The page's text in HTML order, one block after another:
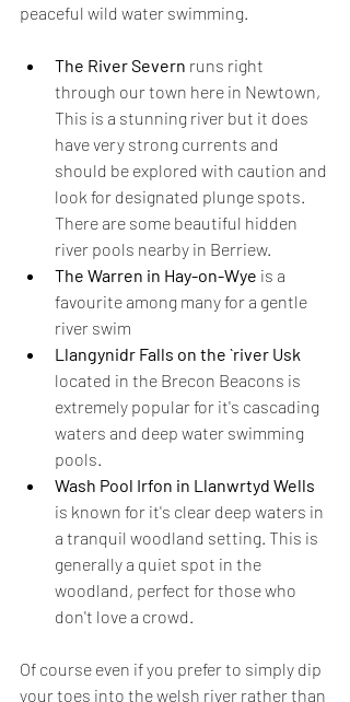
peaceful wild water swimming.
The River Severn runs right
through our town here in Newtown,
This is a stunning river but it does
have very strong currents and
should be explored with caution and
look for designated plunge spots.
There are some beautiful hidden
river pools nearby in Berriew.
The Warren in Hay-on-Wye is a
favourite among many for a gentle
river swim
Llangynidr Falls on the `river Usk
located in the Brecon Beacons is
extremely popular for it's cascading
waters and deep water swimming
pools.
Wash Pool Irfon in Llanwrtyd Wells
is known for it's clear deep waters in
a tranquil woodland setting. This is
generally a quiet spot in the
woodland, perfect for those who
don't love a crowd.
Of course even if you prefer to simply dip
your toes into the welsh river rather than